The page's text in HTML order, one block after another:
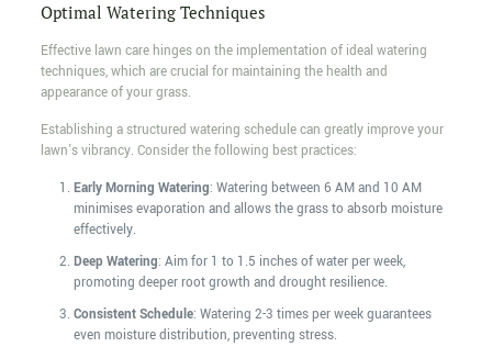
Optimal Watering Techniques
Effective lawn care hinges on the implementation of ideal watering
techniques, which are crucial for maintaining the health and
appearance of your grass.
Establishing a structured watering schedule can greatly improve your
lawn's vibrancy. Consider the following best practices:
Early Morning Watering: Watering between 6 AM and 10 AM
minimises evaporation and allows the grass to absorb moisture
effectively.
Deep Watering: Aim for 1 to 1.5 inches of water per week,
promoting deeper root growth and drought resilience.
Consistent Schedule: Watering 2-3 times per week guarantees
even moisture distribution, preventing stress.